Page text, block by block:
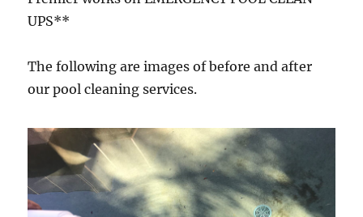
UPS**
The following are images of before and after
our pool cleaning services.